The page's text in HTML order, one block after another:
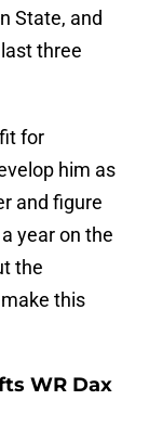
State, and
three
for
him as
and figure
year on the
the
this
WR Dax